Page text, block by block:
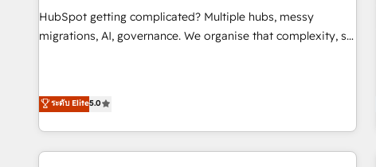
implement HubSpot effectively and optimize your digital
processes. 🔹 Trusted by Industry Leaders With an average
HubSpot getting complicated? Multiple hubs, messy
migrations, AI, governance. We organise that complexity, so
workflows, and team training • CRM migration from
Salesforce, Pipedrive, Dynamics and others • Technical
projects including custom API integrations • AI governance
for HubSpot-centred operations A little about us: • Boutique
ระดับ Elite5.0